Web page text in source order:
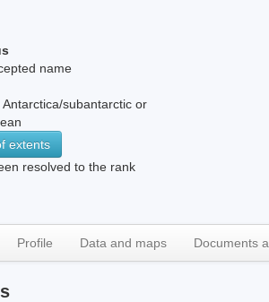
name
subantarctic or
extents
resolved to the rank
Profile Data and maps Documents